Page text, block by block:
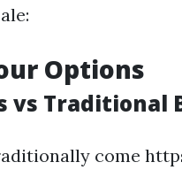
Options
vs Traditional
come